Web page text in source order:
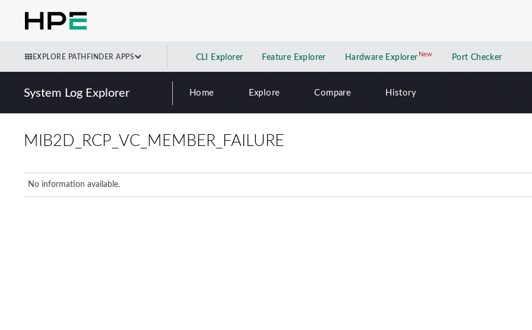
EXPLORE PATHFINDER APPS CLI Explorer Feature Explorer Hardware Explorer NewNew application
Port Checker
System Log Explorer Home Explore Compare History
MIB2D_RCP_VC_MEMBER_FAILURE
No information available.